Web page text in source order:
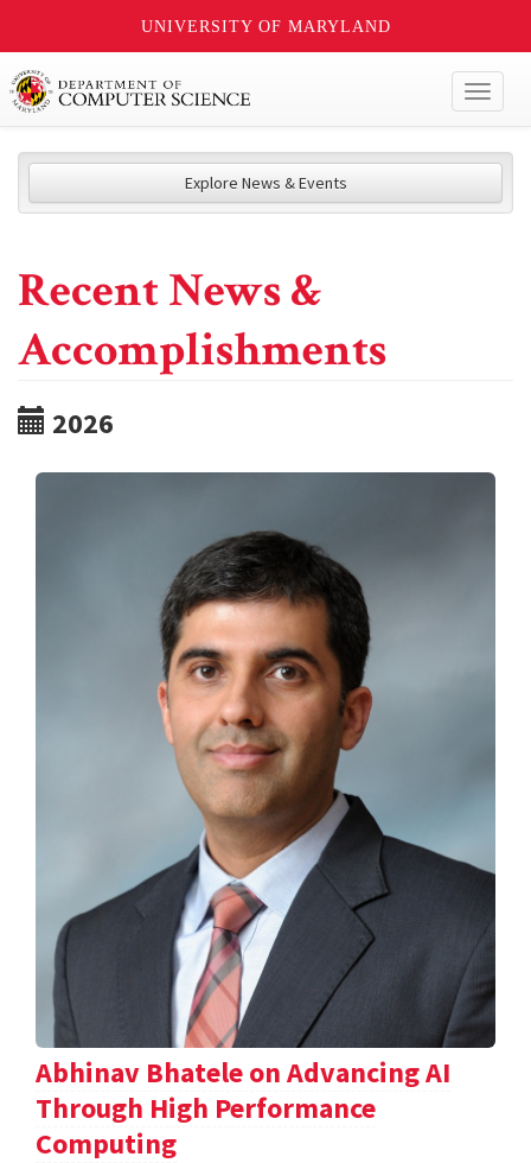
UNIVERSITY OF MARYLAND
Explore News & Events
Recent News &
Accomplishments
2026
Abhinav Bhatele on Advancing AI
Through High Performance
Computing